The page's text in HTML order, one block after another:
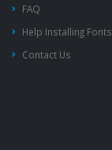
FAQ
Help Installing Fonts
Contact Us